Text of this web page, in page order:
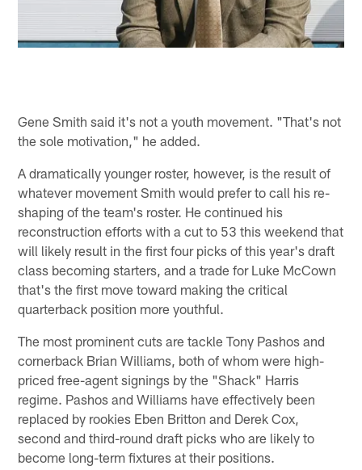
Gene Smith said it's not a youth movement. "That's not
the sole motivation," he added.
A dramatically younger roster, however, is the result of
whatever movement Smith would prefer to call his re-
shaping of the team's roster. He continued his
reconstruction efforts with a cut to 53 this weekend that
will likely result in the first four picks of this year's draft
class becoming starters, and a trade for Luke McCown
that's the first move toward making the critical
quarterback position more youthful.
The most prominent cuts are tackle Tony Pashos and
cornerback Brian Williams, both of whom were high-
priced free-agent signings by the "Shack" Harris
regime. Pashos and Williams have effectively been
replaced by rookies Eben Britton and Derek Cox,
second and third-round draft picks who are likely to
become long-term fixtures at their positions.